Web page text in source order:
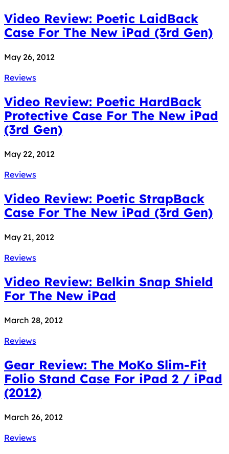
Video Review: Poetic LaidBack
Case For The New iPad (3rd Gen)
May 26, 2012
Reviews
Video Review: Poetic HardBack
Protective Case For The New iPad
(3rd Gen)
May 22, 2012
Reviews
Video Review: Poetic StrapBack
Case For The New iPad (3rd Gen)
May 21, 2012
Reviews
Video Review: Belkin Snap Shield
For The New iPad
March 28, 2012
Reviews
Gear Review: The MoKo Slim-Fit
Folio Stand Case For iPad 2 / iPad
(2012)
March 26, 2012
Reviews